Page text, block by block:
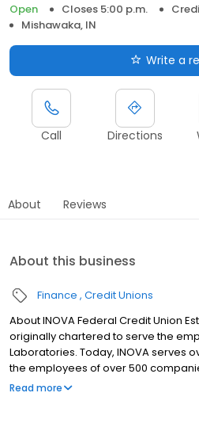
Open
Closes 5:00 p.m.
Mishawaka, IN
Write a
Call Directions
About Reviews
About this business
Finance Credit Unions
About INOVA Federal Credit Union
originally chartered to serve the
Laboratories. Today, INOVA serves
the employees of over 500
branch locations in two states, over
Read more